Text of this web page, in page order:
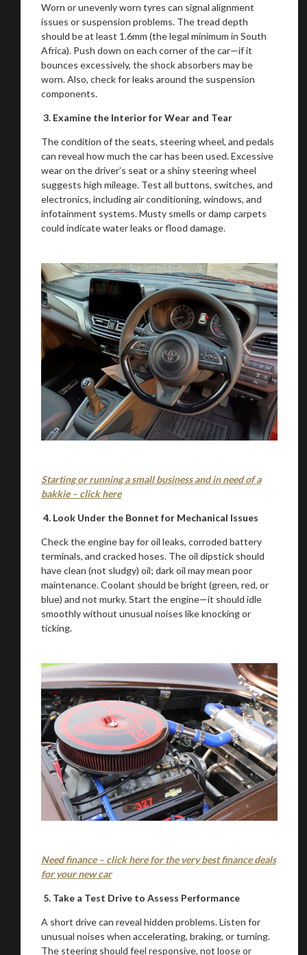
Worn or unevenly worn tyres can signal alignment
issues or suspension problems. The tread depth
should be at least 1.6mm (the legal minimum in South
Africa). Push down on each corner of the car—if it
bounces excessively, the shock absorbers may be
worn. Also, check for leaks around the suspension
components.
3. Examine the Interior for Wear and Tear
The condition of the seats, steering wheel, and pedals
can reveal how much the car has been used. Excessive
wear on the driver’s seat or a shiny steering wheel
suggests high mileage. Test all buttons, switches, and
electronics, including air conditioning, windows, and
infotainment systems. Musty smells or damp carpets
could indicate water leaks or flood damage.
Starting or running a small business and in need of a
bakkie – click here
4. Look Under the Bonnet for Mechanical Issues
Check the engine bay for oil leaks, corroded battery
terminals, and cracked hoses. The oil dipstick should
have clean (not sludgy) oil; dark oil may mean poor
maintenance. Coolant should be bright (green, red, or
blue) and not murky. Start the engine—it should idle
smoothly without unusual noises like knocking or
ticking.
Need finance – click here for the very best finance deals
for your new car
5. Take a Test Drive to Assess Performance
A short drive can reveal hidden problems. Listen for
unusual noises when accelerating, braking, or turning.
The steering should feel responsive, not loose or
You are now being redirected to one of our
recommended affiliates